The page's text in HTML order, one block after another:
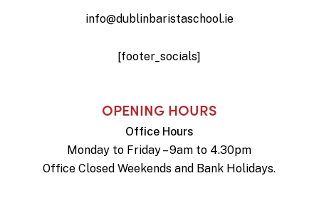
info@dublinbaristaschool.ie
[footer_socials]
OPENING HOURS
Office Hours
Monday to Friday – 9am to 4.30pm
Office Closed Weekends and Bank Holidays.